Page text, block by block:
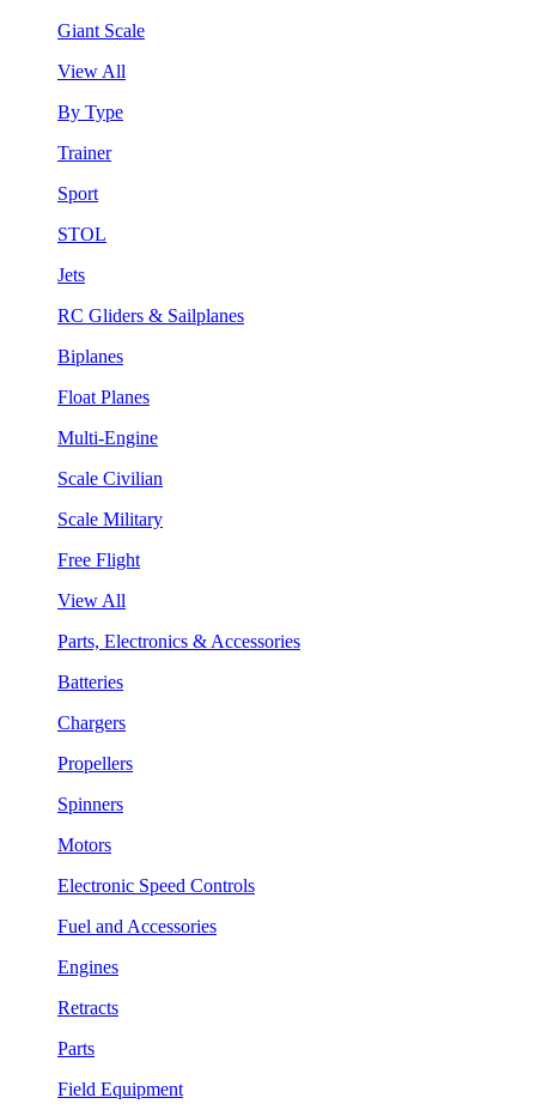
Giant Scale
View All
By Type
Trainer
Sport
STOL
Jets
RC Gliders & Sailplanes
Biplanes
Float Planes
Multi-Engine
Scale Civilian
Scale Military
Free Flight
View All
Parts, Electronics & Accessories
Batteries
Chargers
Propellers
Spinners
Motors
Electronic Speed Controls
Fuel and Accessories
Engines
Retracts
Parts
Field Equipment